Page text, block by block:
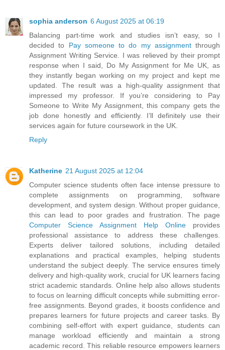
sophia anderson 6 August 2025 at 06:19
Balancing part-time work and studies isn’t easy, so I
decided to Pay someone to do my assignmentthrough
Assignment Writing Service. I was relieved by their prompt
response when I said, Do My Assignment for Me UK, as
they instantly began working on my project and kept me
updated. The result was a high-quality assignment that
impressed my professor. If you’re considering to Pay
Someone to Write My Assignment, this company gets the
job done honestly and efficiently. I’ll definitely use their
services again for future coursework in the UK.
Reply
Katherine 21 August 2025 at 12:04
Computer science students often face intense pressure to
complete assignments on programming, software
development, and system design. Without proper guidance,
this can lead to poor grades and frustration. The page
Computer Science Assignment Help Online provides
professional assistance to address these challenges.
Experts deliver tailored solutions, including detailed
explanations and practical examples, helping students
understand the subject deeply. The service ensures timely
delivery and high-quality work, crucial for UK learners facing
strict academic standards. Online help also allows students
to focus on learning difficult concepts while submitting error-
free assignments. Beyond grades, it boosts confidence and
prepares learners for future projects and career tasks. By
combining self-effort with expert guidance, students can
manage workload efficiently and maintain a strong
academic record. This reliable resource empowers learners